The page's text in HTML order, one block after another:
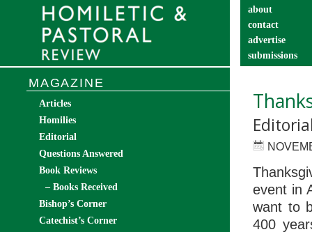
about
contact
advertise
submissions
event in
want to
400
MAGAZINE
Articles
Homilies
Editorial
Questions Answered
Book Reviews
– Books Received
Bishop’s Corner
Catechist’s Corner